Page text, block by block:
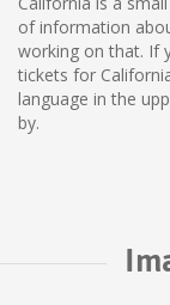
of information
working on that. If
tickets for
language in the
by.